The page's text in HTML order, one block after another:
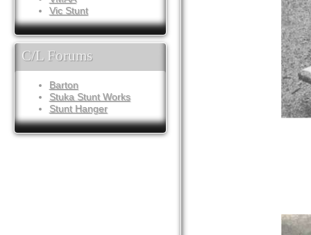
Vic Stunt
C/L Forums
Barton
Stuka Stunt Works
Stunt Hanger